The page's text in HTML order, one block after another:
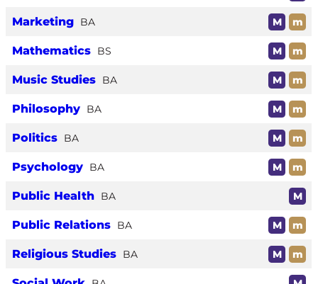
Marketing BA M m
Mathematics BS M m
Music Studies BA M m
Philosophy BA M m
Politics BA M m
Psychology BA M m
Public Health BA M
Public Relations BA M m
Religious Studies BA M m